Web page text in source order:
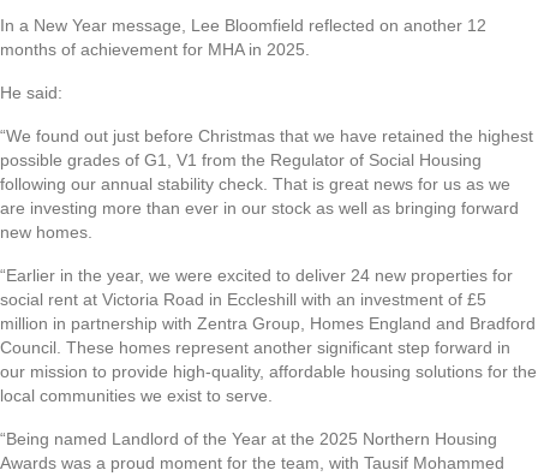
In a New Year message, Lee Bloomfield reflected on another 12
months of achievement for MHA in 2025.
He said:
“We found out just before Christmas that we have retained the highest
possible grades of G1, V1 from the Regulator of Social Housing
following our annual stability check. That is great news for us as we
are investing more than ever in our stock as well as bringing forward
new homes.
“Earlier in the year, we were excited to deliver 24 new properties for
social rent at Victoria Road in Eccleshill with an investment of £5
million in partnership with Zentra Group, Homes England and Bradford
Council. These homes represent another significant step forward in
our mission to provide high-quality, affordable housing solutions for the
local communities we exist to serve.
“Being named Landlord of the Year at the 2025 Northern Housing
Awards was a proud moment for the team, with Tausif Mohammed